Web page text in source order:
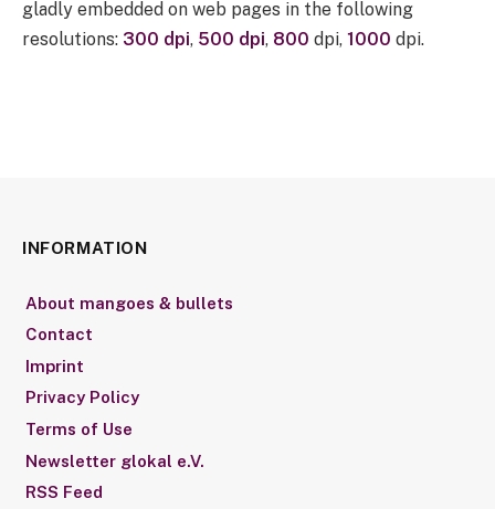
gladly embedded on web pages in the following
resolutions: 300 dpi, 500 dpi, 800 dpi, 1000 dpi.
INFORMATION
About mangoes & bullets
Contact
Imprint
Privacy Policy
Terms of Use
Newsletter glokal e.V.
RSS Feed